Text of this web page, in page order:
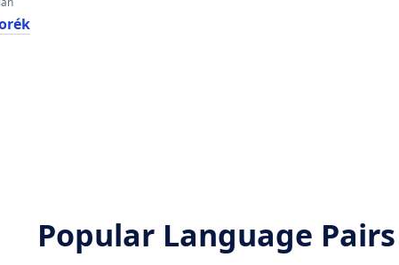
Popular Language Pairs